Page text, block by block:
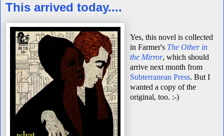
This arrived today....
Yes, this novel is collected
in Farmer's The Other in
the Mirror, which should
arrive next month from
Subterranean Press. But I
wanted a copy of the
original, too. :-)